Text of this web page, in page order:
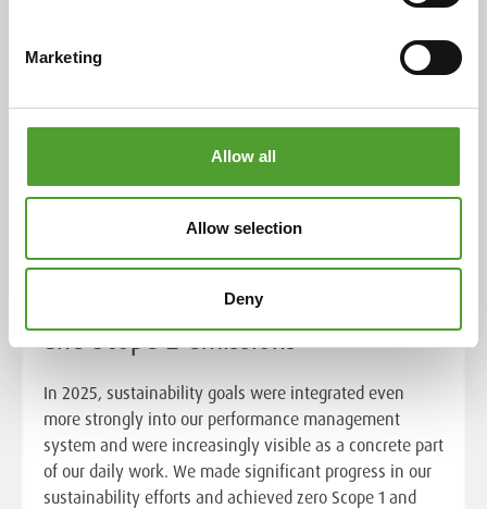
Marketing
Allow all
Allow selection
Deny
We advanced our sustainability
efforts and achieved zero Scope 1
and Scope 2 emissions
In 2025, sustainability goals were integrated even
more strongly into our performance management
system and were increasingly visible as a concrete part
of our daily work. We made significant progress in our
sustainability efforts and achieved zero Scope 1 and